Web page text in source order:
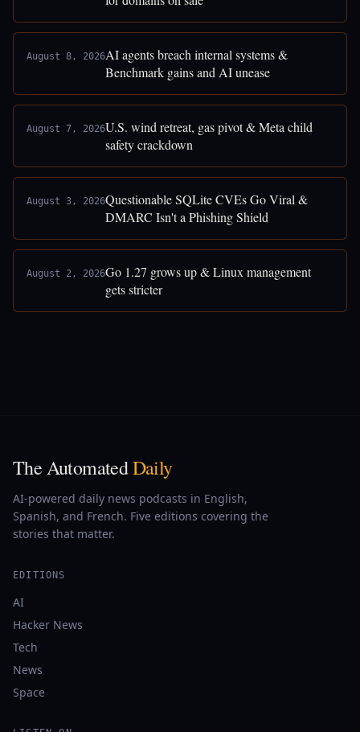
August 8, 2026AI agents breach internal systems &
Benchmark gains and AI unease
August 7, 2026U.S. wind retreat, gas pivot & Meta child
safety crackdown
August 3, 2026Questionable SQLite CVEs Go Viral &
DMARC Isn't a Phishing Shield
August 2, 2026Go 1.27 grows up & Linux management
gets stricter
The AutomatedDaily
AI-powered daily news podcasts in English,
Spanish, and French. Five editions covering the
stories that matter.
EDITIONS
AI
Hacker News
Tech
News
Space